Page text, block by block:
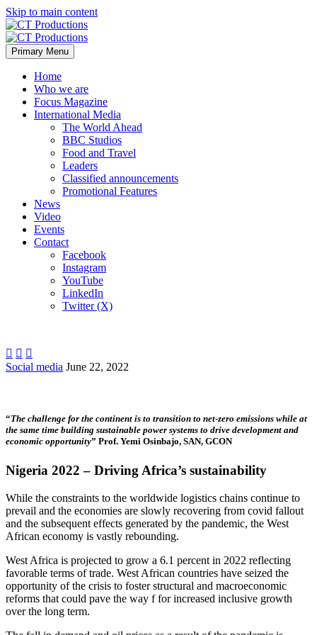
Skip to main content
Primary Menu
Home
Who we are
Focus Magazine
International Media
The World Ahead
BBC Studios
Food and Travel
Leaders
Classified announcements
Promotional Features
News
Video
Events
Contact
Facebook
Instagram
YouTube
LinkedIn
Twitter (X)
  
Social media June 22, 2022
“The challenge for the continent is to transition to net-zero emissions while at
the same time building sustainable power systems to drive development and
economic opportunity” Prof. Yemi Osinbajo, SAN, GCON
Nigeria 2022 – Driving Africa’s sustainability
While the constraints to the worldwide logistics chains continue to
prevail and the economies are slowly recovering from covid fallout
and the subsequent effects generated by the pandemic, the West
African economy is vastly rebounding.
West Africa is projected to grow a 6.1 percent in 2022 reflecting
favorable terms of trade. West African countries have seized the
opportunity of the crisis to foster structural and macroeconomic
reforms that could pave the way f for increased inclusive growth
over the long term.